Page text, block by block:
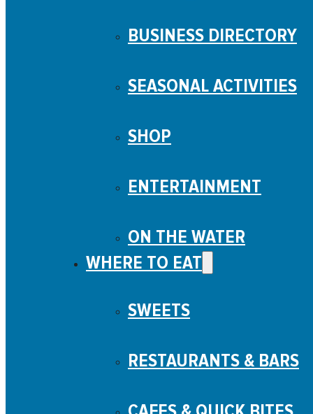
BUSINESS DIRECTORY
SEASONAL ACTIVITIES
SHOP
ENTERTAINMENT
ON THE WATER
WHERE TO EAT
SWEETS
RESTAURANTS & BARS